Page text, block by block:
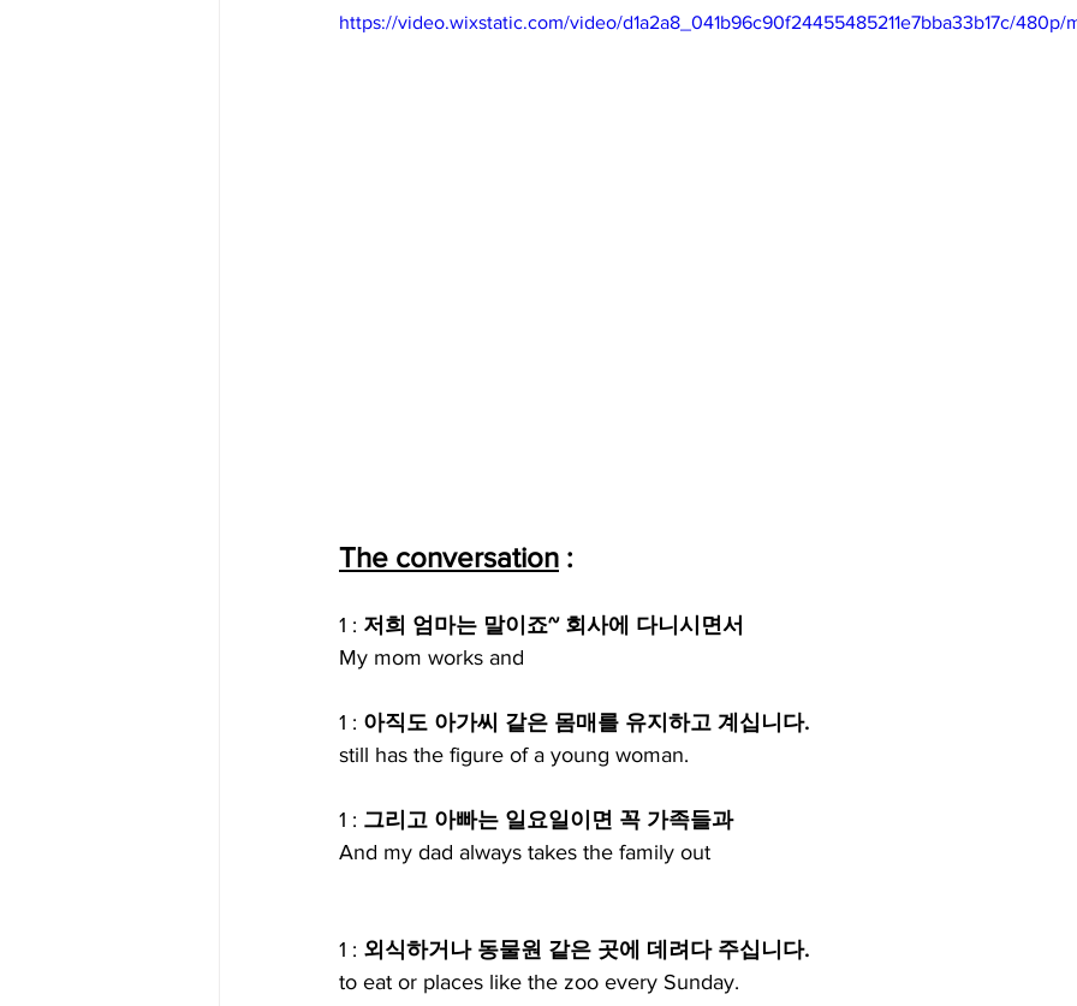
https://video.wixstatic.com/video/d1a2a8_041b96c90f24455485211e7bba33b17c/480p/
The conversation :
1 : 저희 엄마는 말이죠~ 회사에 다니시면서
My mom works and
1 : 아직도 아가씨 같은 몸매를 유지하고 계십니다.
still has the figure of a young woman.
1 : 그리고 아빠는 일요일이면 꼭 가족들과
And my dad always takes the family out
1 : 외식하거나 동물원 같은 곳에 데려다 주십니다.
to eat or places like the zoo every Sunday.